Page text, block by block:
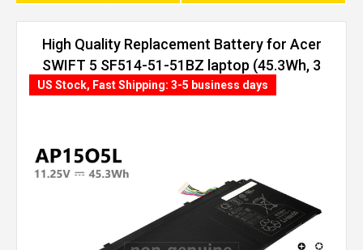
High Quality Replacement Battery for Acer
SWIFT 5 SF514-51-51BZ laptop (45.3Wh, 3
cells)
US Stock, Fast Shipping: 3-5 business days